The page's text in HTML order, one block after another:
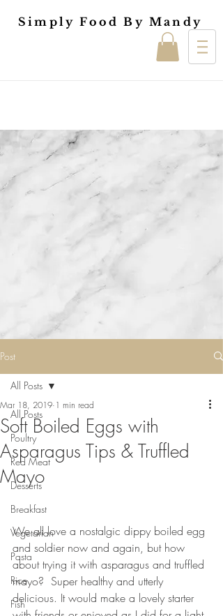
Simply Food By Mandy
Post
All Posts
Poultry
Red Meat
Desserts
Breakfast
Vegetarian
Pasta
Rice
Fish
All Posts
Soft Boiled Eggs with
Asparagus Tips & Truffled
Mayo
Mar 18, 2019 1 min read
⠀⠀⠀⠀⠀⠀⠀⠀⠀
We all love a nostalgic dippy boiled egg
and soldier now and again, but how
about trying it with asparagus and truffled
mayo?  Super healthy and utterly
delicious. It would make a lovely starter